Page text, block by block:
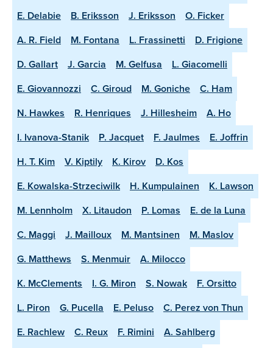
E. Delabie
B. Eriksson J. Eriksson
O. Ficker
A. R. Field
M. Fontana L. Frassinetti
D. Frigione
D. Gallart
J. Garcia M. Gelfusa
L. Giacomelli
E. Giovannozzi
C. Giroud M. Goniche
C. Ham
N. Hawkes
R. Henriques J. Hillesheim
A. Ho
I. Ivanova-Stanik
P. Jacquet F. Jaulmes
E. Joffrin
H. T. Kim
V. Kiptily K. Kirov
D. Kos
E. Kowalska-Strzeciwilk
H. Kumpulainen
K. Lawson
M. Lennholm
X. Litaudon P. Lomas
E. de la Luna
C. Maggi
J. Mailloux M. Mantsinen
M. Maslov
G. Matthews
S. Menmuir
A. Milocco
K. McClements
I. G. Miron S. Nowak
F. Orsitto
L. Piron
G. Pucella E. Peluso
C. Perez von Thun
E. Rachlew
C. Reux F. Rimini
A. Sahlberg